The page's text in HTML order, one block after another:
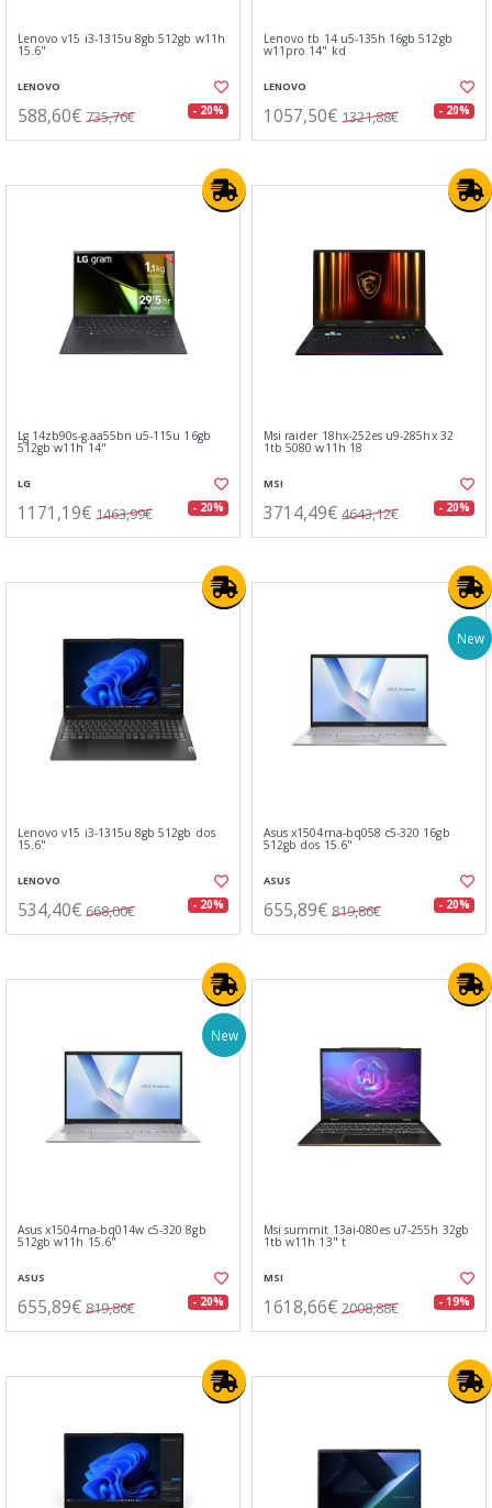
Lenovo v15 i3-1315u 8gb 512gb w11h
15.6"
LENOVO
588,60€ 735,76€ - 20%
Lenovo tb 14 u5-135h 16gb 512gb
w11pro 14" kd
LENOVO
1057,50€ 1321,88€ - 20%
Lg 14zb90s-g.aa55bn u5-115u 16gb
512gb w11h 14"
LG
1171,19€ 1463,99€ - 20%
Msi raider 18hx-252es u9-285hx 32
1tb 5080 w11h 18
MSI
3714,49€ 4643,12€ - 20%
Lenovo v15 i3-1315u 8gb 512gb dos
15.6"
LENOVO
534,40€ 668,00€ - 20%
New
Asus x1504ma-bq058 c5-320 16gb
512gb dos 15.6"
ASUS
655,89€ 819,86€ - 20%
New
Asus x1504ma-bq014w c5-320 8gb
512gb w11h 15.6"
ASUS
655,89€ 819,86€ - 20%
Msi summit 13ai-080es u7-255h 32gb
1tb w11h 13" t
MSI
1618,66€ 2008,88€ - 19%